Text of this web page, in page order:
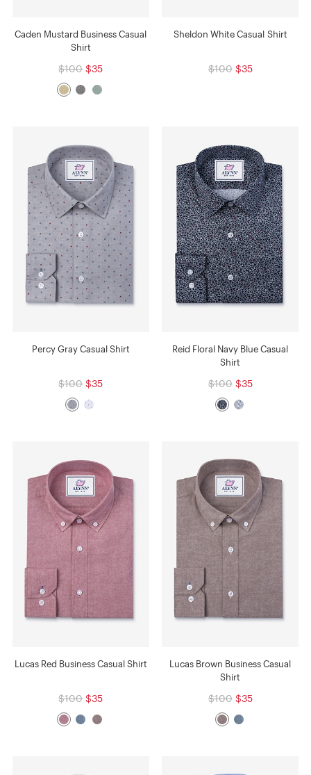
Caden Mustard Business Casual
Shirt
$100 $35
Sheldon White Casual Shirt
$100 $35
Percy Gray Casual Shirt
$100 $35
Reid Floral Navy Blue Casual
Shirt
$100 $35
Lucas Red Business Casual Shirt
$100 $35
Lucas Brown Business Casual
Shirt
$100 $35